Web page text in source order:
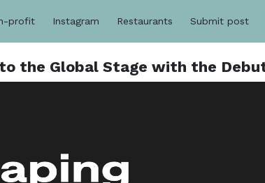
profit Instagram Restaurants Submit post
the Global Stage with the